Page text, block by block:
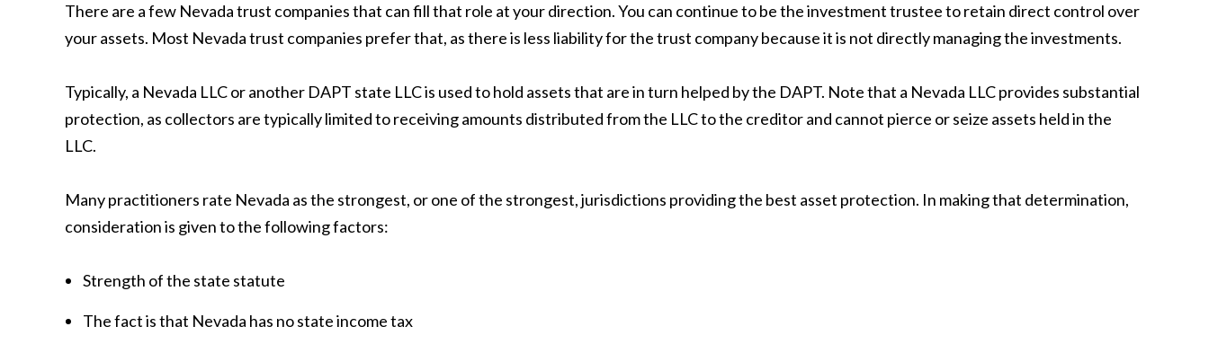
There are a few Nevada trust companies that can fill that role at your direction. You can continue to be the investment trustee to retain direct control over
your assets. Most Nevada trust companies prefer that, as there is less liability for the trust company because it is not directly managing the investments.
Typically, a Nevada LLC or another DAPT state LLC is used to hold assets that are in turn helped by the DAPT. Note that a Nevada LLC provides substantial
protection, as collectors are typically limited to receiving amounts distributed from the LLC to the creditor and cannot pierce or seize assets held in the
LLC.
Many practitioners rate Nevada as the strongest, or one of the strongest, jurisdictions providing the best asset protection. In making that determination,
consideration is given to the following factors:
Strength of the state statute
The fact is that Nevada has no state income tax